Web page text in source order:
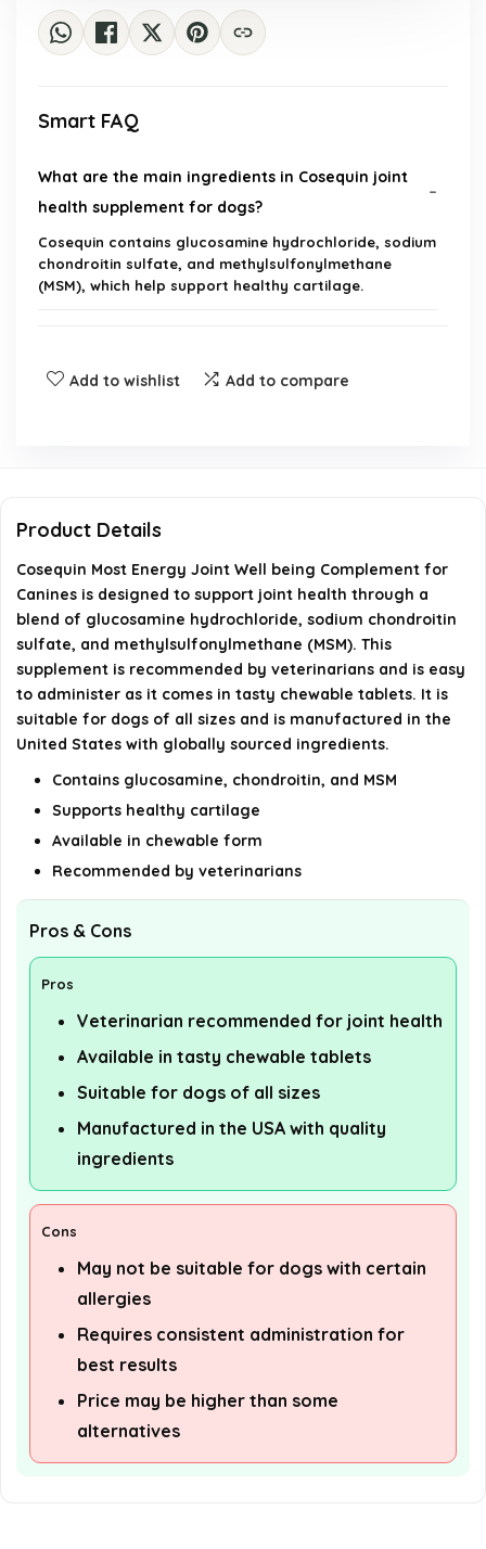
Smart FAQ
What are the main ingredients in Cosequin joint
health supplement for dogs?
Cosequin contains glucosamine hydrochloride, sodium
chondroitin sulfate, and methylsulfonylmethane
(MSM), which help support healthy cartilage.
package of Cosequin?
How should I administer Cosequin to my dog?
Is Cosequin veterinarian recommended?
AI-generated from available product information. Always verify
details on the official listing.
Add to wishlist Add to compare
Product Details
Cosequin Most Energy Joint Well being Complement for
Canines is designed to support joint health through a
blend of glucosamine hydrochloride, sodium chondroitin
sulfate, and methylsulfonylmethane (MSM). This
supplement is recommended by veterinarians and is easy
to administer as it comes in tasty chewable tablets. It is
suitable for dogs of all sizes and is manufactured in the
United States with globally sourced ingredients.
Contains glucosamine, chondroitin, and MSM
Supports healthy cartilage
Available in chewable form
Recommended by veterinarians
Pros & Cons
Pros
Veterinarian recommended for joint health
Available in tasty chewable tablets
Suitable for dogs of all sizes
Manufactured in the USA with quality
ingredients
Cons
May not be suitable for dogs with certain
allergies
Requires consistent administration for
best results
Price may be higher than some
alternatives